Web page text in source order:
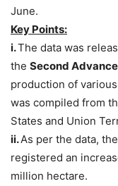
June.
Key Points:
i.The data was
the Second
production of
was compiled from
States and Union
ii.As per the data,
registered an
million hectare.